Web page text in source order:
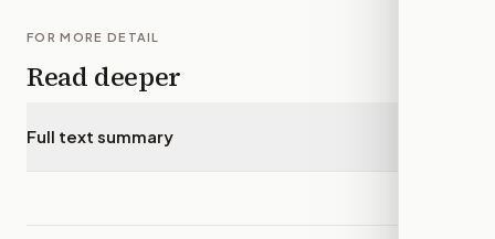
FOR MORE DETAIL
Read deeper
Full text summary